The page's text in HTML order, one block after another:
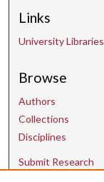
Links
University Libraries
Browse
Authors
Collections
Disciplines
Submit Research